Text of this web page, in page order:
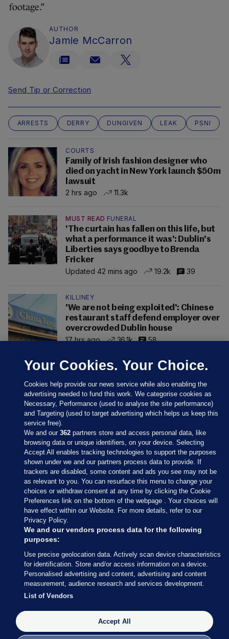
footage.”
AUTHOR
Jamie McCarron
Send Tip or Correction
ARRESTS DERRY DUNGIVEN LEAK PSNI
COURTS
Family of Irish fashion designer who
died on yacht in New York launch $50m
lawsuit
2 hrs ago
11.3k
MUST READ FUNERAL
'The curtain has fallen on this life, but
what a performance it was': Dublin's
Liberties says goodbye to Brenda
Fricker
Updated 42 mins ago
19.2k 39
KILLINEY
'We are not being exploited': Chinese
restaurant staff defend employer over
overcrowded Dublin house
17 hrs ago
36.1k 58
Sections
Journal Media
Our Network
Terms & Legal Notices
© 2026 Journal Media Ltd
Switch to Desktop
The Journal supports the work of the Press Council of Ireland and the
Office of the Press Ombudsman, and our staff operate within the
Your Cookies. Your Choice.
Cookies help provide our news service while also enabling the
advertising needed to fund this work. We categorise cookies as
Necessary, Performance (used to analyse the site performance)
and Targeting (used to target advertising which helps us keep this
service free).
We and our362 partners store and access personal data, like
browsing data or unique identifiers, on your device. Selecting
Accept All enables tracking technologies to support the purposes
shown under we and our partners process data to provide. If
trackers are disabled, some content and ads you see may not be
as relevant to you. You can resurface this menu to change your
choices or withdraw consent at any time by clicking the Cookie
Preferences link on the bottom of the webpage . Your choices will
have effect within our Website. For more details, refer to our
Privacy Policy.
We and our vendors process data for the following
purposes:
Use precise geolocation data. Actively scan device characteristics
for identification. Store and/or access information on a device.
Personalised advertising and content, advertising and content
measurement, audience research and services development.
List of Vendors
Accept All